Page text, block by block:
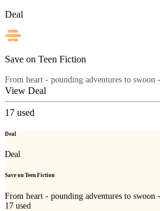
Deal
Save on Teen Fiction
From heart - pounding adventures to swoon
View Deal
17 used
Deal
Deal
Save on Teen Fiction
From heart - pounding adventures to swoon
17 used